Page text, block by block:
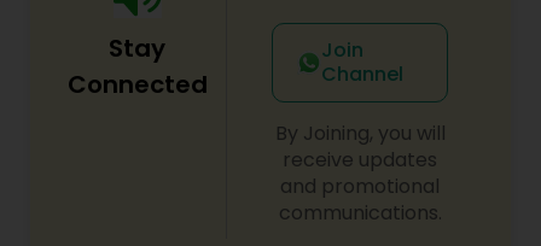
Stay
Connected
Join
Channel
By Joining, you will
receive updates
and promotional
communications.